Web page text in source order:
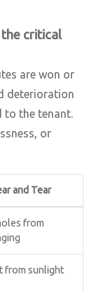
critical
are won or
deterioration
to the tenant.
or
and Tear
from
from sunlight